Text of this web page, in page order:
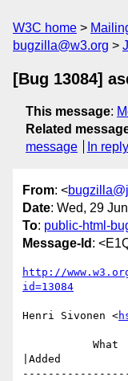
W3C home
bugzilla@w3.org
[Bug 13084]
This message:
Related
message
In
From: <
Date: Wed, 29
To: public-html-
Message-Id :
http://
id=13084
Henri Sivonen <
|Added